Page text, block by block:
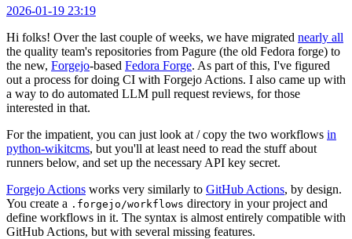
2026-01-19 23:19
Hi folks! Over the last couple of weeks, we have migrated nearly all
the quality team's repositories from Pagure (the old Fedora forge) to
the new, Forgejo-based Fedora Forge. As part of this, I've figured
out a process for doing CI with Forgejo Actions. I also came up with
a way to do automated LLM pull request reviews, for those
interested in that.
For the impatient, you can just look at / copy the two workflows in
python-wikitcms, but you'll at least need to read the stuff about
runners below, and set up the necessary API key secret.
Forgejo Actions works very similarly to GitHub Actions, by design.
You create a .forgejo/workflows directory in your project and
define workflows in it. The syntax is almost entirely compatible with
GitHub Actions, but with several missing features.